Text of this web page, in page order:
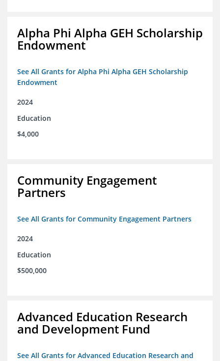
Alpha Phi Alpha GEH Scholarship
Endowment
See All Grants for Alpha Phi Alpha GEH Scholarship
Endowment
2024
Education
$4,000
Community Engagement
Partners
See All Grants for Community Engagement Partners
2024
Education
$500,000
Advanced Education Research
and Development Fund
See All Grants for Advanced Education Research and